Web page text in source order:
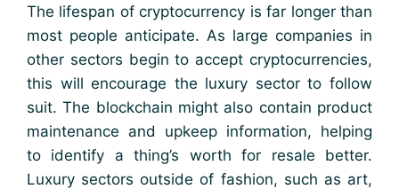
The lifespan of cryptocurrency is far longer than
most people anticipate. As large companies in
other sectors begin to accept cryptocurrencies,
this will encourage the luxury sector to follow
suit. The blockchain might also contain product
maintenance and upkeep information, helping
to identify a thing’s worth for resale better.
Luxury sectors outside of fashion, such as art,